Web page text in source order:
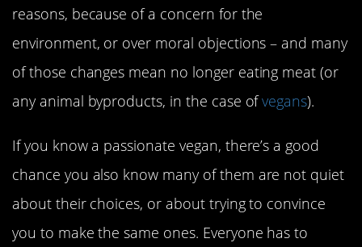
reasons, because of a concern for the
environment, or over moral objections – and many
of those changes mean no longer eating meat (or
any animal byproducts, in the case ofvegans).
If you know a passionate vegan, there’s a good
chance you also know many of them are not quiet
about their choices, or about trying to convince
you to make the same ones. Everyone has to